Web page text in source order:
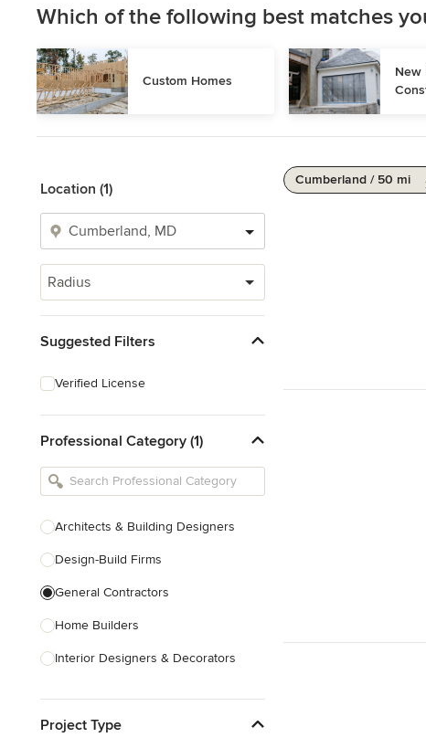
Which of the following best matches
Custom Homes
New
Location (1)
Radius
Suggested Filters
Verified License
Professional Category (1)
Architects & Building Designers
Design-Build Firms
General Contractors
Home Builders
Interior Designers & Decorators
Kitchen Remodelers
Project Type
Cumberland / 50 mi